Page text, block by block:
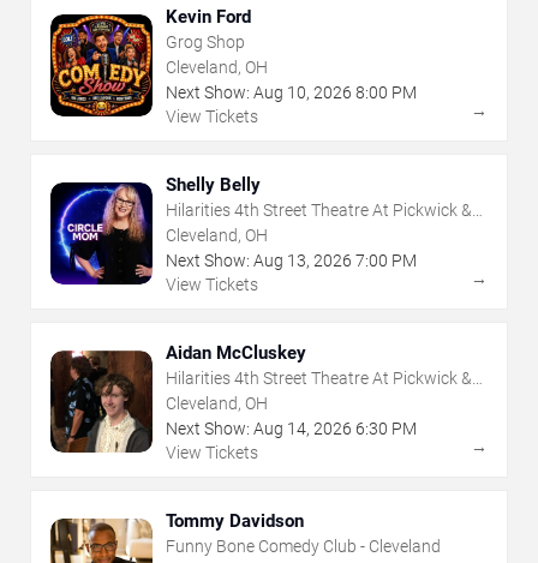
Kevin Ford
Grog Shop
Cleveland, OH
Next Show: Aug 10, 2026 8:00 PM
View Tickets
→
Shelly Belly
Hilarities 4th Street Theatre At Pickwick &
Frolic
Cleveland, OH
Next Show: Aug 13, 2026 7:00 PM
View Tickets
→
Aidan McCluskey
Hilarities 4th Street Theatre At Pickwick &
Frolic
Cleveland, OH
Next Show: Aug 14, 2026 6:30 PM
View Tickets
→
Tommy Davidson
Funny Bone Comedy Club - Cleveland